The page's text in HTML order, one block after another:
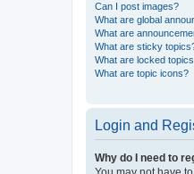
Can I post images?
What are global
What are
What are sticky
What are locked
What are topic icons?
Login and
Why do I need to